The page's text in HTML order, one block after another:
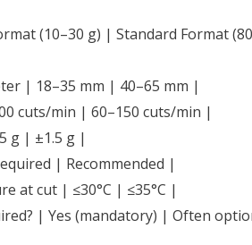
(10–30 g) | Standard Format
| 18–35 mm | 40–65 mm |
cuts/min | 60–150 cuts/min |
g | ±1.5 g |
| Recommended |
at cut | ≤30°C | ≤35°C |
| Yes (mandatory) | Often